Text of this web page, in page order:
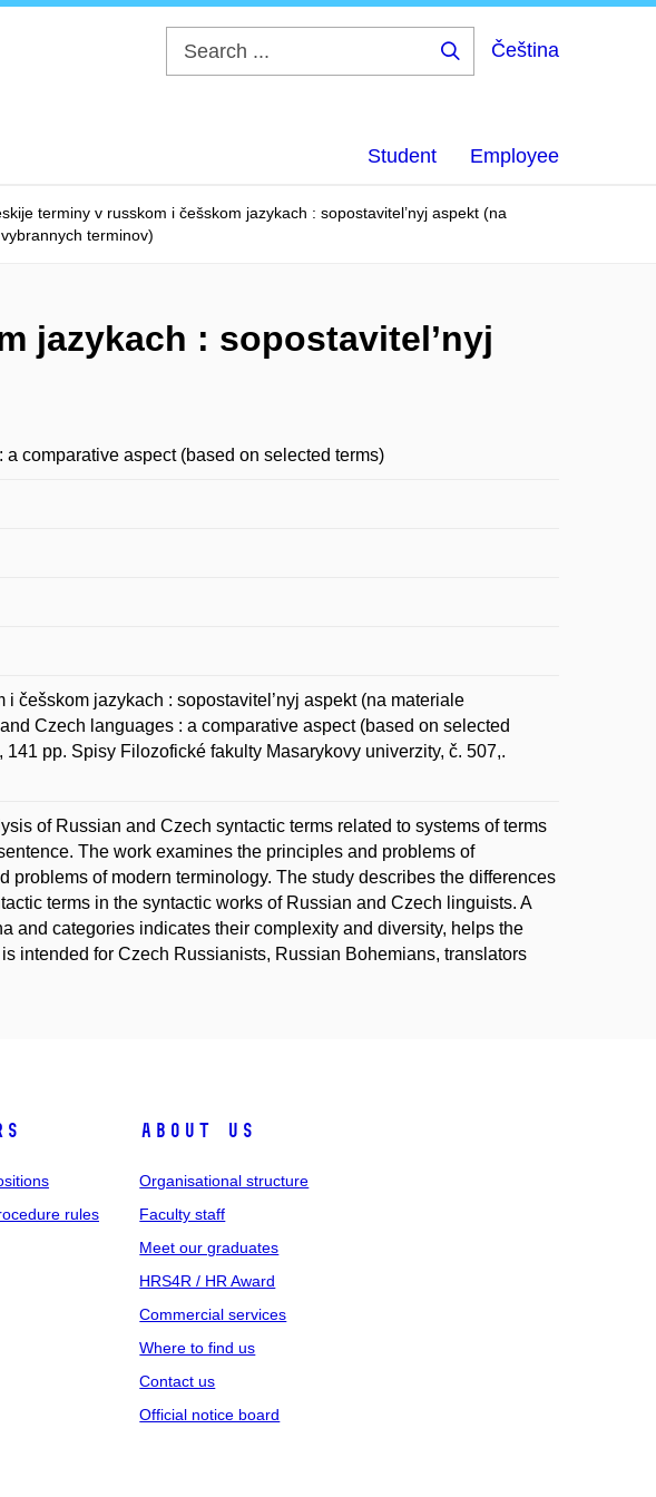
Čeština
Student Employee
terminy v russkom i češskom jazykach : sopostavitel’nyj aspekt (na
terminov)
jazykach : sopostavitel’nyj
comparative aspect (based on selected terms)
češskom jazykach : sopostavitel’nyj aspekt (na materiale
Czech languages : a comparative aspect (based on selected
pp. Spisy Filozofické fakulty Masarykovy univerzity, č. 507,.
of Russian and Czech syntactic terms related to systems of terms
The work examines the principles and problems of
problems of modern terminology. The study describes the differences
terms in the syntactic works of Russian and Czech linguists. A
and categories indicates their complexity and diversity, helps the
intended for Czech Russianists, Russian Bohemians, translators
rules
About us
Organisational structure
Faculty staff
Meet our graduates
HRS4R / HR Award
Commercial services
Where to find us
Contact us
Official notice board